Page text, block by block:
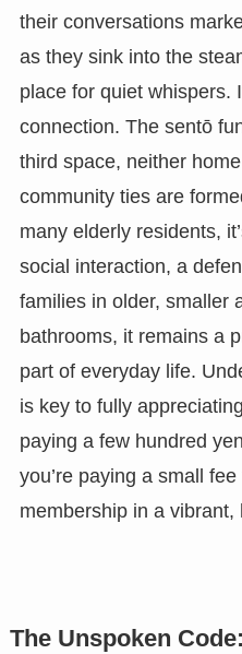
their conversations
as they sink into the
place for quiet whispers.
connection. The sentō
third space, neither
community ties are
many elderly residents,
social interaction, a
families in older, smaller
bathrooms, it remains a
part of everyday life.
is key to fully
paying a few hundred
you’re paying a small
membership in a
The Unspoken